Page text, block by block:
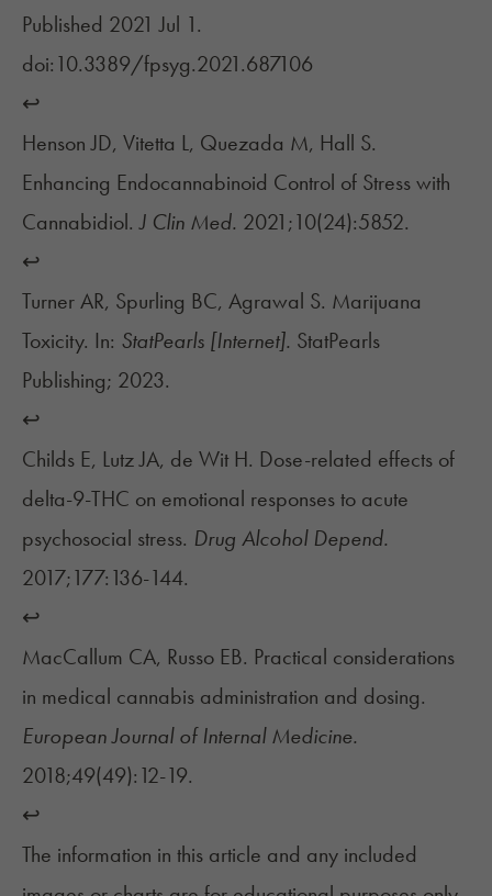
Published 2021 Jul 1.
doi:10.3389/fpsyg.2021.687106
↩︎
Henson JD, Vitetta L, Quezada M, Hall S.
Enhancing Endocannabinoid Control of Stress with
Cannabidiol. J Clin Med. 2021;10(24):5852.
↩︎
Turner AR, Spurling BC, Agrawal S. Marijuana
Toxicity. In: StatPearls [Internet]. StatPearls
Publishing; 2023.
↩︎
Childs E, Lutz JA, de Wit H. Dose-related effects of
delta-9-THC on emotional responses to acute
psychosocial stress. Drug Alcohol Depend.
2017;177:136-144.
↩︎
MacCallum CA, Russo EB. Practical considerations
in medical cannabis administration and dosing.
European Journal of Internal Medicine.
2018;49(49):12-19.
↩︎
The information in this article and any included